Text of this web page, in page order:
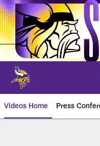
Skip
to
main
content
Videos Home Press